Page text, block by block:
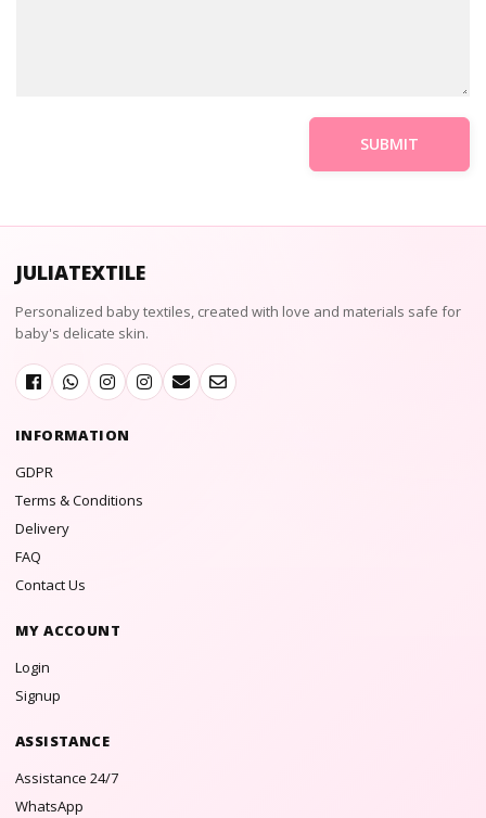
JULIATEXTILE
Personalized baby textiles, created with love and materials safe for
baby's delicate skin.
INFORMATION
GDPR
Terms & Conditions
Delivery
FAQ
Contact Us
MY ACCOUNT
Login
Signup
ASSISTANCE
Assistance 24/7
WhatsApp